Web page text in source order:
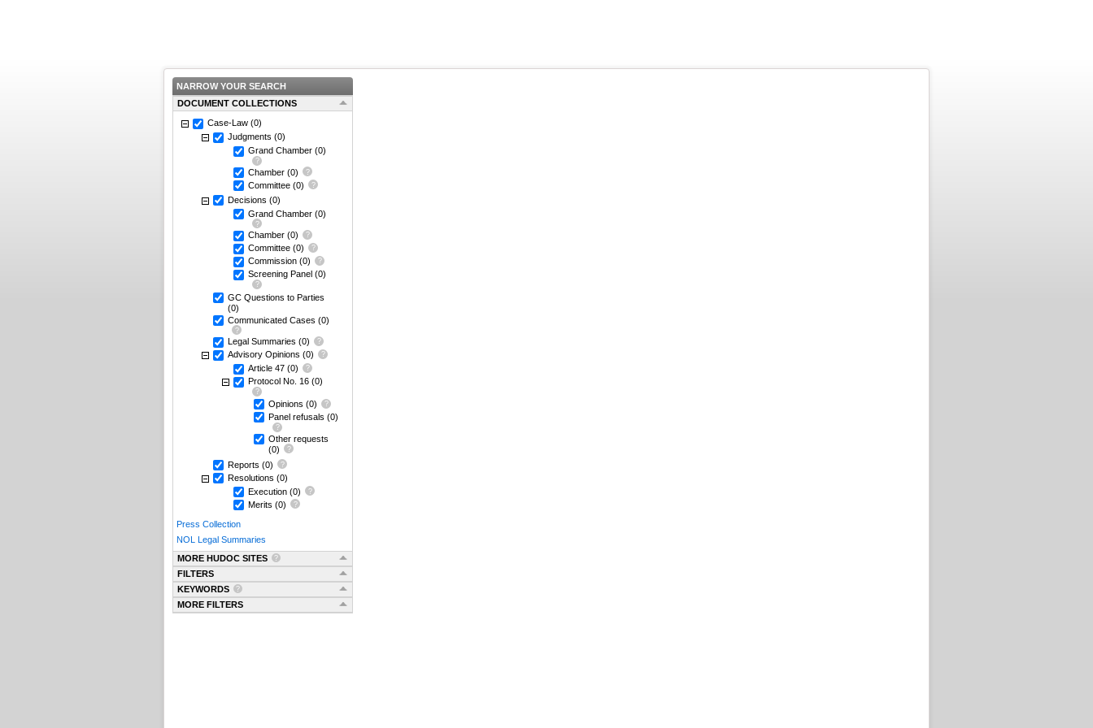
NARROW YOUR SEARCH
DOCUMENT COLLECTIONS
Case-Law (0)
Judgments (0)
Grand Chamber (0)
Chamber (0)
Committee (0)
Decisions (0)
Grand Chamber (0)
Chamber (0)
Committee (0)
Commission (0)
Screening Panel (0)
GC Questions to Parties
(0)
Communicated Cases (0)
Legal Summaries (0)
Advisory Opinions (0)
Article 47 (0)
Protocol No. 16 (0)
Opinions (0)
Panel refusals (0)
Other requests
(0)
Reports (0)
Resolutions (0)
Execution (0)
Merits (0)
Press Collection
NOL Legal Summaries
MORE HUDOC SITES
FILTERS
KEYWORDS
MORE FILTERS